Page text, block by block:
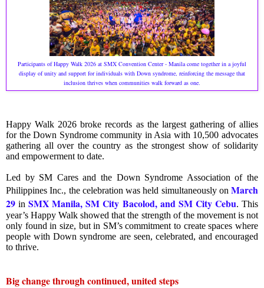
Participants of Happy Walk 2026 at SMX Convention Center - Manila come together in a joyful
display of unity and support for individuals with Down syndrome, reinforcing the message that
inclusion thrives when communities walk forward as one.
Happy Walk 2026 broke records as the largest gathering of allies
for the Down Syndrome community in Asia with 10,500 advocates
gathering all over the country as the strongest show of solidarity
and empowerment to date.
Led by SM Cares and the Down Syndrome Association of the
Philippines Inc., the celebration was held simultaneously on March
29 inSMX Manila, SM City Bacolod, and SM City Cebu. This
year’s Happy Walk showed that the strength of the movement is not
only found in size, but in SM’s commitment to create spaces where
people with Down syndrome are seen, celebrated, and encouraged
to thrive.
Big change through continued, united steps